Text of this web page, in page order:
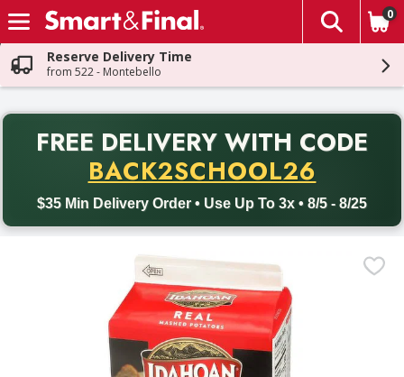
Skip header to page content
The
0
Reserve Delivery Time
from 522 - Montebello
FREE DELIVERY WITH CODE
BACK2SCHOOL26
$35 Min Delivery Order • Use Up To 3x • 8/5 - 8/25
Back to School promotion. Free delivery with promo code